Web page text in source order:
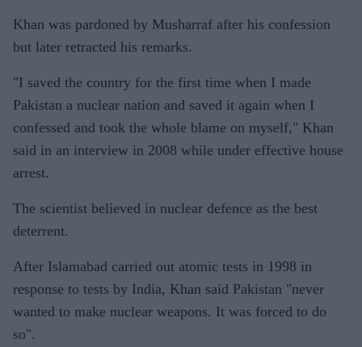
Khan was pardoned by Musharraf after his confession
but later retracted his remarks.
"I saved the country for the first time when I made
Pakistan a nuclear nation and saved it again when I
confessed and took the whole blame on myself," Khan
said in an interview in 2008 while under effective house
arrest.
The scientist believed in nuclear defence as the best
deterrent.
After Islamabad carried out atomic tests in 1998 in
response to tests by India, Khan said Pakistan "never
wanted to make nuclear weapons. It was forced to do
so".